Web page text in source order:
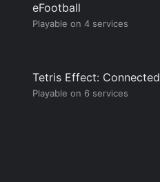
eFootball
Playable on 4 services
Tetris Effect: Connected
Playable on 6 services